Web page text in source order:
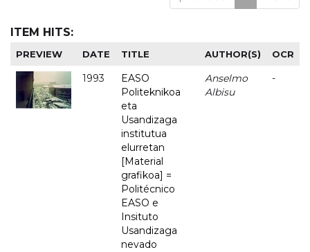
ITEM HITS:
PREVIEW DATE TITLE AUTHOR(S) OCR
1993
EASO
Politeknikoa
eta
Usandizaga
institutua
elurretan
[Material
grafikoa] =
Politécnico
EASO e
Insituto
Usandizaga
nevado
Anselmo
Albisu
-